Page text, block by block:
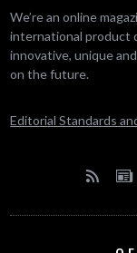
We’re an online
international product
innovative, unique
on the future.
Editorial Standards